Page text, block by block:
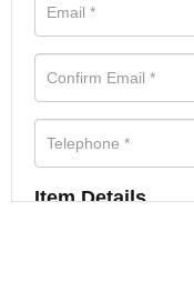
Item Details